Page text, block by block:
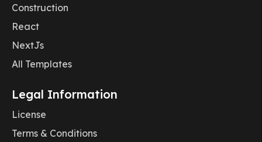
Construction
React
NextJs
All Templates
Legal Information
License
Terms & Conditions